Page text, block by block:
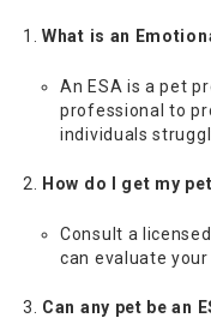
What is an
An ESA is a pet
professional to
individuals
How do I get my
Consult a
can evaluate
Can any pet be an